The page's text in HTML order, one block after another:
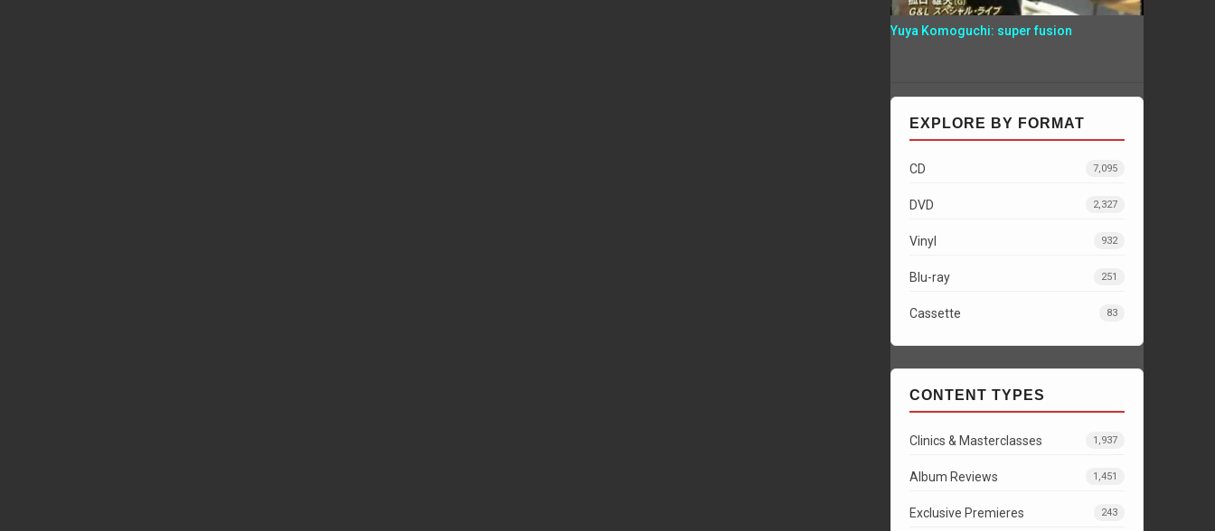
Yuya Komoguchi: super fusion
EXPLORE BY FORMAT
CD 7,095
DVD 2,327
Vinyl 932
Blu-ray 251
Cassette 83
CONTENT TYPES
Clinics & Masterclasses 1,937
Album Reviews 1,451
Exclusive Premieres 243